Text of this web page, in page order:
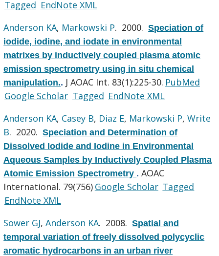
Tagged EndNote XML
Anderson KA, Markowski P. 2000.Speciation of
iodide, iodine, and iodate in environmental
matrixes by inductively coupled plasma atomic
emission spectrometry using in situ chemical
manipulation.. J AOAC Int. 83(1):225-30. PubMed
Google Scholar Tagged EndNote XML
Anderson KA, Casey B, Diaz E, Markowski P,Write
B. 2020.Speciation and Determination of
Dissolved Iodide and Iodine in Environmental
Aqueous Samples by Inductively Coupled Plasma
Atomic Emission Spectrometry .AOAC
International. 79(756) Google Scholar Tagged
EndNote XML
Sower GJ,Anderson KA. 2008.Spatial and
temporal variation of freely dissolved polycyclic
aromatic hydrocarbons in an urban river